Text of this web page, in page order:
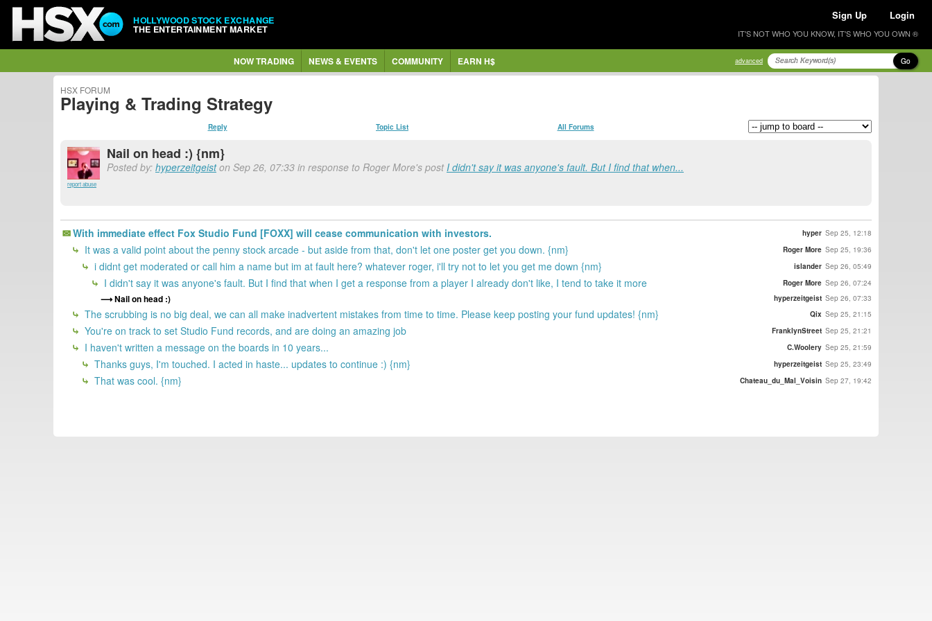
HOLLYWOOD STOCK EXCHANGE
THE ENTERTAINMENT MARKET
Sign Up Login
IT'S NOT WHO YOU KNOW, IT'S WHO YOU OWN ®
NOW TRADING NEWS & EVENTS COMMUNITY EARN H$ advanced Go
HSX FORUM
Playing & Trading Strategy
Reply Topic List All Forums
report abuse
Nail on head :) {nm}
Posted by: hyperzeitgeiston Sep 26, 07:33 in response to Roger More's postI didn't say it was anyone's fault. But I find that when...
With immediate effect Fox Studio Fund [FOXX] will cease communication with investors. hyper Sep 25, 12:18
It was a valid point about the penny stock arcade - but aside from that, don't let one poster get you down. {nm} Roger More Sep 25, 19:36
i didnt get moderated or call him a name but im at fault here? whatever roger, i'll try not to let you get me down {nm} islander Sep 26, 05:49
I didn't say it was anyone's fault. But I find that when I get a response from a player I already don't like, I tend to take it more Roger More Sep 26, 07:24
Nail on head :) hyperzeitgeist Sep 26, 07:33
The scrubbing is no big deal, we can all make inadvertent mistakes from time to time. Please keep posting your fund updates! {nm} Qix Sep 25, 21:15
You're on track to set Studio Fund records, and are doing an amazing job FranklynStreet Sep 25, 21:21
I haven't written a message on the boards in 10 years... C.Woolery Sep 25, 21:59
Thanks guys, I'm touched. I acted in haste... updates to continue :) {nm} hyperzeitgeist Sep 25, 23:49
That was cool. {nm} Chateau_du_Mal_Voisin Sep 27, 19:42